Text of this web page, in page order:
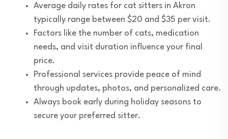
Average daily rates for cat sitters in Akron
typically range between $20 and $35 per visit.
Factors like the number of cats, medication
needs, and visit duration influence your final
price.
Professional services provide peace of mind
through updates, photos, and personalized care.
Always book early during holiday seasons to
secure your preferred sitter.